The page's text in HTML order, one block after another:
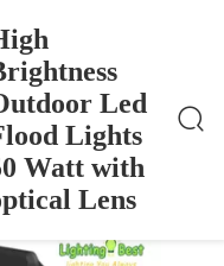
Led
Lights
Watt with
Lens
Flood Lights 50 Watt
Led Flood
Lens